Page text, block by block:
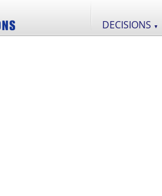
DECISIONS ▼